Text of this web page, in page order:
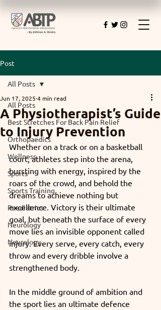
Post
All Posts
Best Stretches For Back Pain Relief
Orthopaedics
Wellness
Sports
Sports Training
Paediatrics
Neurology
Neurology
All Posts
A Physiotherapist’s Guide
to Injury Prevention
Jun 17, 2025 4 min read
Whether on a track or on a basketball
court, athletes step into the arena,
bursting with energy, inspired by the
roars of the crowd, and behold the
dreams to achieve nothing but
excellence. Victory is their ultimate
goal, but beneath the surface of every
move lies an invisible opponent called
injury. Every serve, every catch, every
throw and every dribble involve a
strengthened body.
In the middle ground of ambition and
the sport lies an ultimate defence